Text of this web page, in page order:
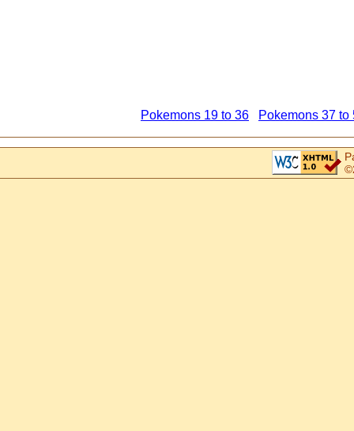
Pokemons 19 to 36 Pokemons 37 to